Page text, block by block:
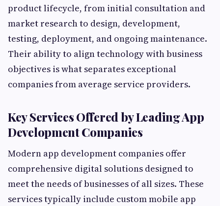
product lifecycle, from initial consultation and
market research to design, development,
testing, deployment, and ongoing maintenance.
Their ability to align technology with business
objectives is what separates exceptional
companies from average service providers.
Key Services Offered by Leading App
Development Companies
Modern app development companies offer
comprehensive digital solutions designed to
meet the needs of businesses of all sizes. These
services typically include custom mobile app